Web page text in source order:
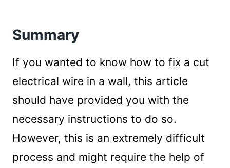
Summary
If you wanted to know how to fix a cut
electrical wire in a wall, this article
should have provided you with the
necessary instructions to do so.
However, this is an extremely difficult
process and might require the help of